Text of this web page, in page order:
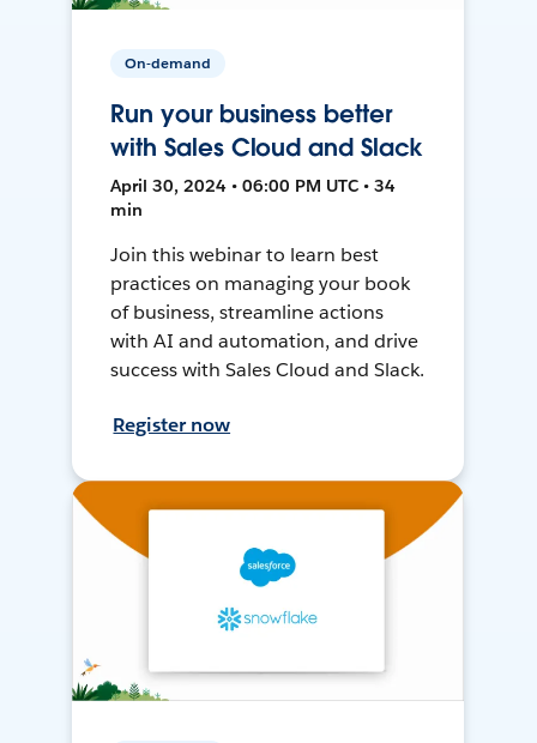
On-demand
Run your business better
with Sales Cloud and Slack
April 30, 2024 • 06:00 PM UTC • 34
min
Join this webinar to learn best
practices on managing your book
of business, streamline actions
with AI and automation, and drive
success with Sales Cloud and Slack.
Register now